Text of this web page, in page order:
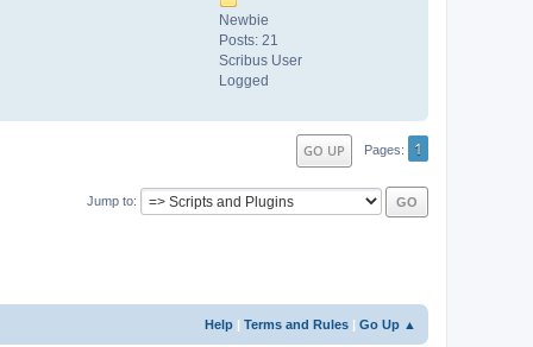
Newbie
Posts: 21
Scribus User
Logged
GO UP Pages 1
Jump to
Help | Terms and Rules | Go Up ▲